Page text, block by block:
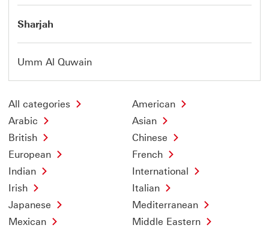
Sharjah
Umm Al Quwain
All categories
American
Arabic
Asian
British
Chinese
European
French
Indian
International
Irish
Italian
Japanese
Mediterranean
Mexican
Middle Eastern